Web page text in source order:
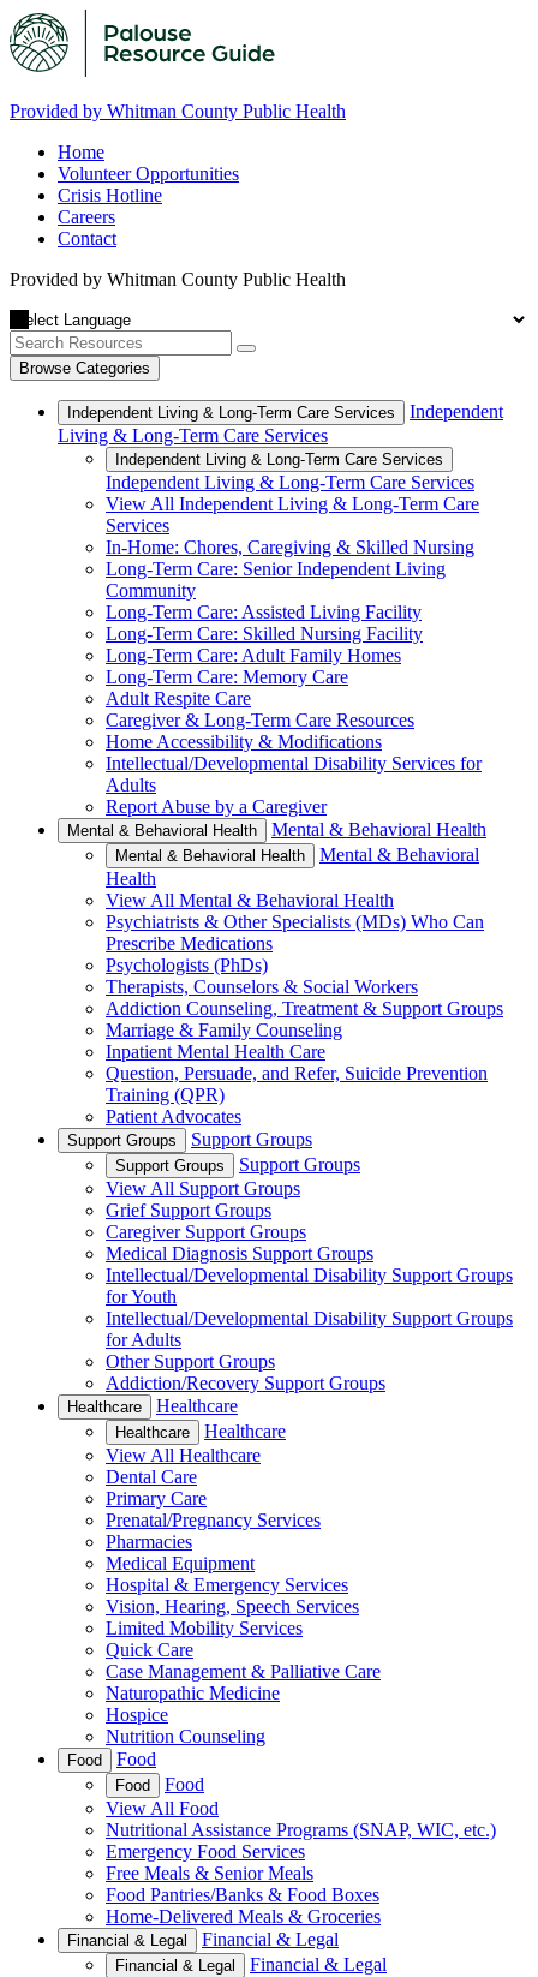
Provided by Whitman County Public Health
Home
Volunteer Opportunities
Crisis Hotline
Careers
Contact
Provided by Whitman County Public Health
Browse Categories
Independent Living & Long-Term Care Services
Independent
Living & Long-Term Care Services
Independent Living & Long-Term Care Services
Independent Living & Long-Term Care Services
View All Independent Living & Long-Term Care
Services
In-Home: Chores, Caregiving & Skilled Nursing
Long-Term Care: Senior Independent Living
Community
Long-Term Care: Assisted Living Facility
Long-Term Care: Skilled Nursing Facility
Long-Term Care: Adult Family Homes
Long-Term Care: Memory Care
Adult Respite Care
Caregiver & Long-Term Care Resources
Home Accessibility & Modifications
Intellectual/Developmental Disability Services for
Adults
Report Abuse by a Caregiver
Mental & Behavioral Health Mental & Behavioral Health
Mental & Behavioral Health
Mental & Behavioral
Health
View All Mental & Behavioral Health
Psychiatrists & Other Specialists (MDs) Who Can
Prescribe Medications
Psychologists (PhDs)
Therapists, Counselors & Social Workers
Addiction Counseling, Treatment & Support Groups
Marriage & Family Counseling
Inpatient Mental Health Care
Question, Persuade, and Refer, Suicide Prevention
Training (QPR)
Patient Advocates
Support Groups Support Groups
Support Groups
Support Groups
View All Support Groups
Grief Support Groups
Caregiver Support Groups
Medical Diagnosis Support Groups
Intellectual/Developmental Disability Support Groups
for Youth
Intellectual/Developmental Disability Support Groups
for Adults
Other Support Groups
Addiction/Recovery Support Groups
Healthcare Healthcare
Healthcare
Healthcare
View All Healthcare
Dental Care
Primary Care
Prenatal/Pregnancy Services
Pharmacies
Medical Equipment
Hospital & Emergency Services
Vision, Hearing, Speech Services
Limited Mobility Services
Quick Care
Case Management & Palliative Care
Naturopathic Medicine
Hospice
Nutrition Counseling
Food Food
Food
Food
View All Food
Nutritional Assistance Programs (SNAP, WIC, etc.)
Emergency Food Services
Free Meals & Senior Meals
Food Pantries/Banks & Food Boxes
Home-Delivered Meals & Groceries
Financial & Legal Financial & Legal
Financial & Legal
Financial & Legal